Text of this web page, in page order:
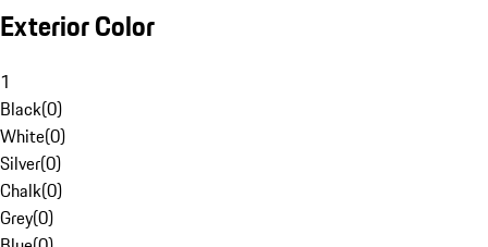
Exterior Color
1
Black(0)
White(0)
Silver(0)
Chalk(0)
Grey(0)